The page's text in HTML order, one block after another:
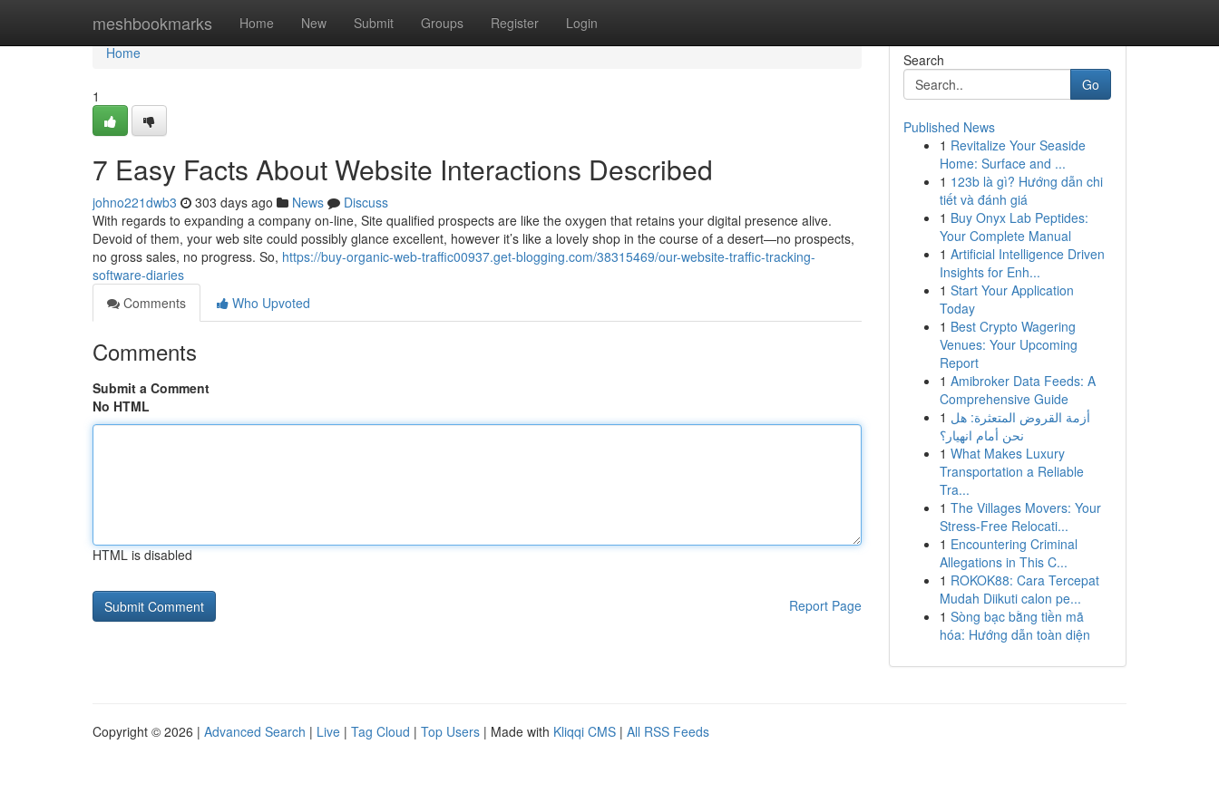
meshbookmarks Home New Submit Groups Register Login
Home
Home
1
7 Easy Facts About Website Interactions Described
johno221dwb3 303 days ago News
Discuss
With regards to expanding a company on-line, Site qualified prospects are like the oxygen that retains your digital presence alive.
Devoid of them, your web site could possibly glance excellent, however it’s like a lovely shop in the course of a desert—no prospects,
no gross sales, no progress. So, https://buy-organic-web-traffic00937.get-blogging.com/38315469/our-website-traffic-tracking-
software-diaries
Comments
Who Upvoted
Comments
Submit a Comment
No HTML
HTML is disabled
Report Page
Search
Go
Published News
1 Revitalize Your Seaside
Home: Surface and ...
1 123b là gì? Hướng dẫn chi
tiết và đánh giá
1 Buy Onyx Lab Peptides:
Your Complete Manual
1 Artificial Intelligence Driven
Insights for Enh...
1 Start Your Application
Today
1 Best Crypto Wagering
Venues: Your Upcoming
Report
1 Amibroker Data Feeds: A
Comprehensive Guide
1 أزمة القروض المتعثرة: هل
نحن أمام انهيار؟
1 What Makes Luxury
Transportation a Reliable
Tra...
1 The Villages Movers: Your
Stress-Free Relocati...
1 Encountering Criminal
Allegations in This C...
1 ROKOK88: Cara Tercepat
Mudah Diikuti calon pe...
1 Sòng bạc bằng tiền mã
hóa: Hướng dẫn toàn diện
Copyright © 2026 | Advanced Search | Live | Tag Cloud | Top Users | Made with Kliqqi CMS | All RSS Feeds